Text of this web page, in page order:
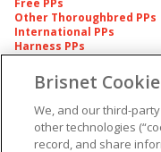
Free PPs
Other Thoroughbred PPs
International PPs
Harness PPs
Pedigrees
Pedigree
American Produce
Brisnet
We, and our third-
other technologies
record, and share